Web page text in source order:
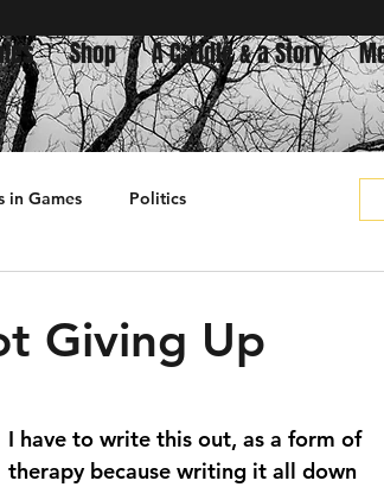
Shop A Candle & a Story
in Games Politics
Giving Up
I have to write this out, as a form of
therapy because writing it all down